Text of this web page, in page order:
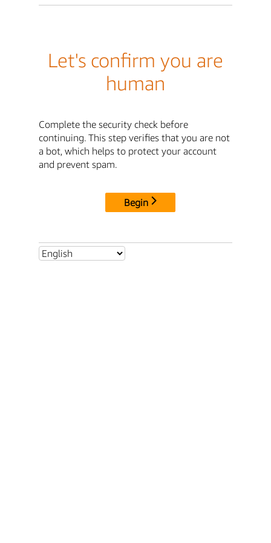
Let's confirm you are
human
Complete the security check before
continuing. This step verifies that you are not
a bot, which helps to protect your account
and prevent spam.
Begin